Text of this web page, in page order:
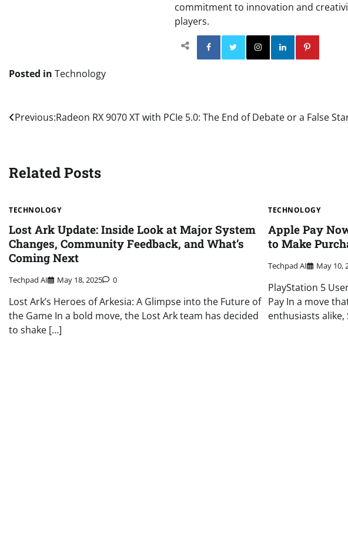
commitment to innovation and
players.
Facebook Twitter
InstagramLinkedin
Posted in Technology
Post
Previous:Radeon RX 9070 XT with PCIe 5.0: The End of Debate or a False
Related Posts
TECHNOLOGY
Lost Ark Update: Inside Look at Major System
Changes, Community Feedback, and What’s
Coming Next
Techpad AI May 18, 2025 0
Lost Ark’s Heroes of Arkesia: A Glimpse into the Future of
the Game In a bold move, the Lost Ark team has decided
to shake […]
TECHNOLOGY
Apple Pay
to Make
Techpad AI May 10,
PlayStation 5
Pay In a move
enthusiasts